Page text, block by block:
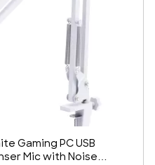
Gaming PC USB
Mic with Noise